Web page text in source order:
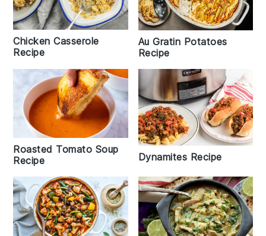
Chicken Casserole
Recipe
Au Gratin Potatoes
Recipe
Roasted Tomato Soup
Recipe
Dynamites Recipe